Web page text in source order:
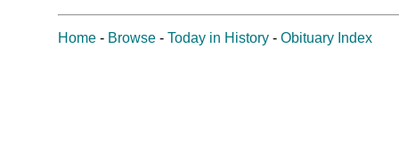
Home - Browse - Today in History - Obituary Index